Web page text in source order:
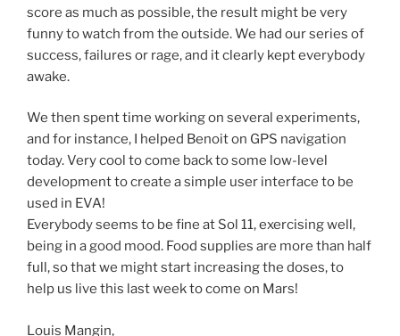
score as much as possible, the result might be very
funny to watch from the outside. We had our series of
success, failures or rage, and it clearly kept everybody
awake.
We then spent time working on several experiments,
and for instance, I helped Benoit on GPS navigation
today. Very cool to come back to some low-level
development to create a simple user interface to be
used in EVA!
Everybody seems to be fine at Sol 11, exercising well,
being in a good mood. Food supplies are more than half
full, so that we might start increasing the doses, to
help us live this last week to come on Mars!
Louis Mangin,